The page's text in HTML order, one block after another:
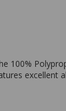
100%
excellent